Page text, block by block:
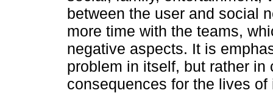
between the user and social
more time with the teams,
negative aspects. It is
problem in itself, but rather
consequences for the lives